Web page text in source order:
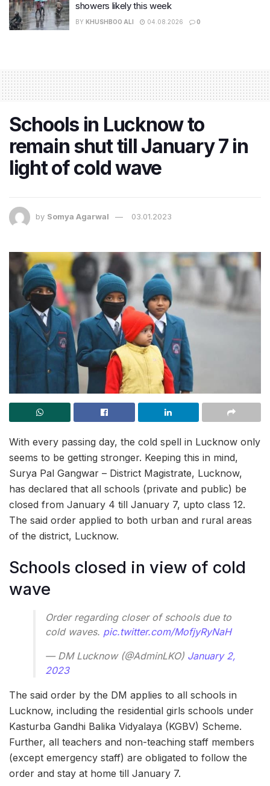
showers likely this week
BY KHUSHBOO ALI 04.08.2026 0
Schools in Lucknow to
remain shut till January 7 in
light of cold wave
by Somya Agarwal 03.01.2023
With every passing day, the cold spell in Lucknow only
seems to be getting stronger. Keeping this in mind,
Surya Pal Gangwar – District Magistrate, Lucknow,
has declared that all schools (private and public) be
closed from January 4 till January 7, upto class 12.
The said order applied to both urban and rural areas
of the district, Lucknow.
Schools closed in view of cold
wave
Order regarding closer of schools due to
cold waves. pic.twitter.com/MofjyRyNaH
— DM Lucknow (@AdminLKO) January 2,
2023
The said order by the DM applies to all schools in
Lucknow, including the residential girls schools under
Kasturba Gandhi Balika Vidyalaya (KGBV) Scheme.
Further, all teachers and non-teaching staff members
(except emergency staff) are obligated to follow the
order and stay at home till January 7.